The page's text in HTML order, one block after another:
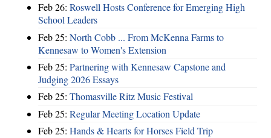
Feb 26: Roswell Hosts Conference for Emerging High
School Leaders
Feb 25: North Cobb ... From McKenna Farms to
Kennesaw to Women's Extension
Feb 25: Partnering with Kennesaw Capstone and
Judging 2026 Essays
Feb 25: Thomasville Ritz Music Festival
Feb 25: Regular Meeting Location Update
Feb 25: Hands & Hearts for Horses Field Trip